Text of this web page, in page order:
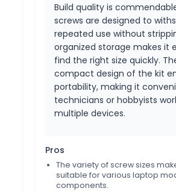
Build quality is
screws are designed to
repeated use without
organized storage makes it
find the right size quickly.
compact design of the kit
portability, making it
technicians or hobbyists
multiple devices.
Pros
The variety of screw sizes
suitable for various laptop
components.